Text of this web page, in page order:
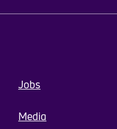
Jobs
Media